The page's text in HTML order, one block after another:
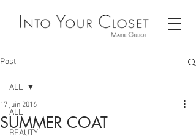
Post
ALL
BEAUTY
ALL
SUMMER COAT
17 juin 2016